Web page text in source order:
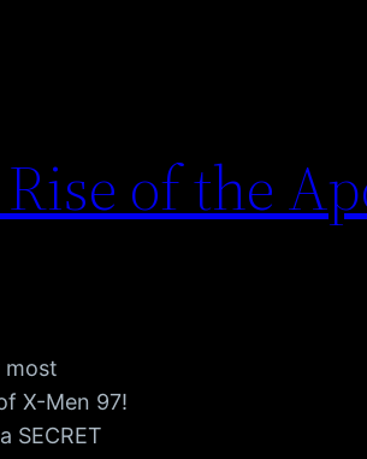
of the
most
X-Men 97!
SECRET